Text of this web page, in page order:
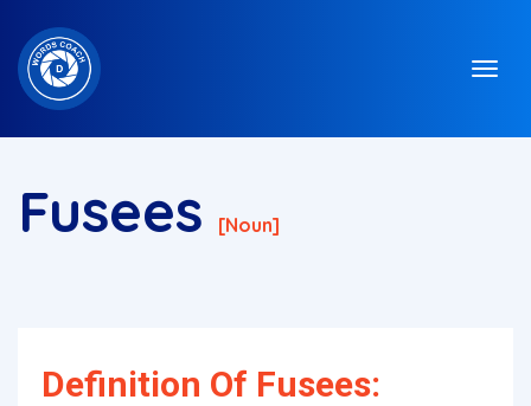
Fusees [noun]
Definition Of Fusees: